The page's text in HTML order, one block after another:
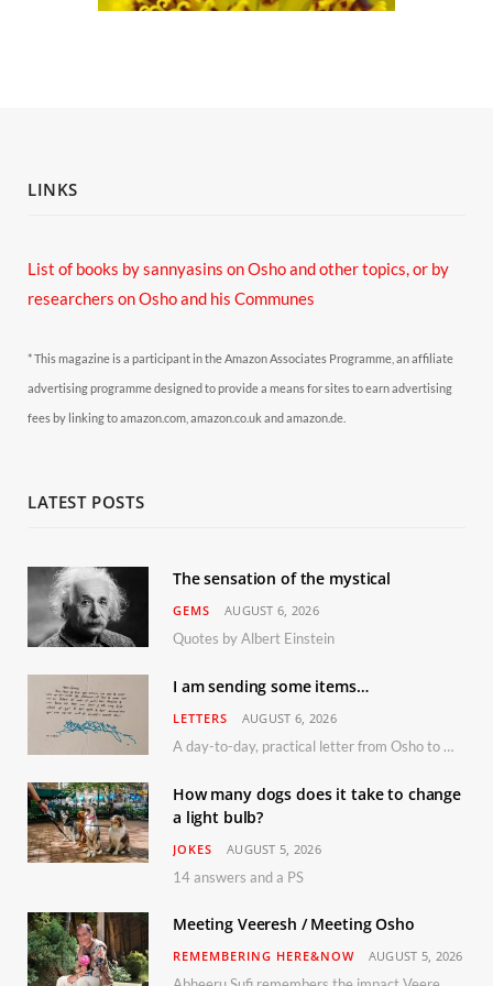
LINKS
List of books by sannyasins on Osho and other topics, or by
researchers on Osho and his Communes
* This magazine is a participant in the Amazon Associates Programme, an affiliate
advertising programme designed to provide a means for sites to earn advertising
fees by linking to amazon.com, amazon.co.uk and amazon.de.
LATEST POSTS
The sensation of the mystical
GEMS AUGUST 6, 2026
Quotes by Albert Einstein
I am sending some items…
LETTERS AUGUST 6, 2026
A day-to-day, practical letter from Osho to Shailendra
How many dogs does it take to change
a light bulb?
JOKES AUGUST 5, 2026
14 answers and a PS
Meeting Veeresh / Meeting Osho
REMEMBERING HERE&NOW AUGUST 5, 2026